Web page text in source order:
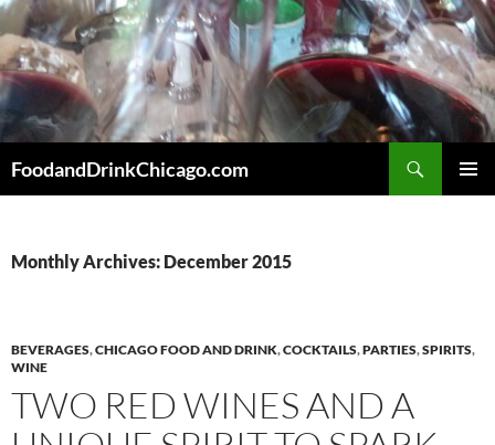
Skip
to
content
FoodandDrinkChicago.com
Monthly Archives: December 2015
BEVERAGES,CHICAGO FOOD AND DRINK,COCKTAILS,PARTIES,SPIRITS,
WINE
TWO RED WINES AND A